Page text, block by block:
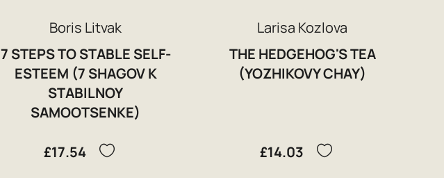
Boris Litvak
7 STEPS TO STABLE SELF-
ESTEEM (7 SHAGOV K
STABILNOY
SAMOOTSENKE)
£17.54
Larisa Kozlova
THE HEDGEHOG'S TEA
(YOZHIKOVY CHAY)
£14.03